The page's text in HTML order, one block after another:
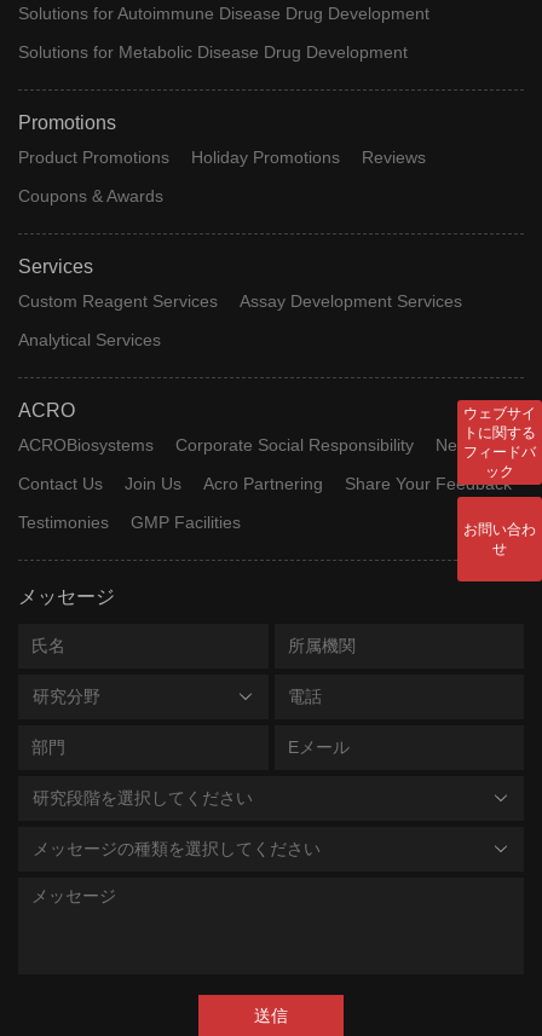
Solutions for Autoimmune Disease Drug Development
Solutions for Metabolic Disease Drug Development
Promotions
Product Promotions Holiday Promotions
Reviews
Coupons & Awards
Services
Custom Reagent Services
Assay Development Services
Analytical Services
ACRO
ACROBiosystems Corporate Social Responsibility
News
Contact Us
Join Us Acro Partnering
Share Your Feedback
Testimonies
GMP Facilities
メッセージ
研究分野
研究段階を選択してください
メッセージの種類を選択してください
送信
ウェブサイ
トに関する
フィードバ
ック
お問い合わ
せ